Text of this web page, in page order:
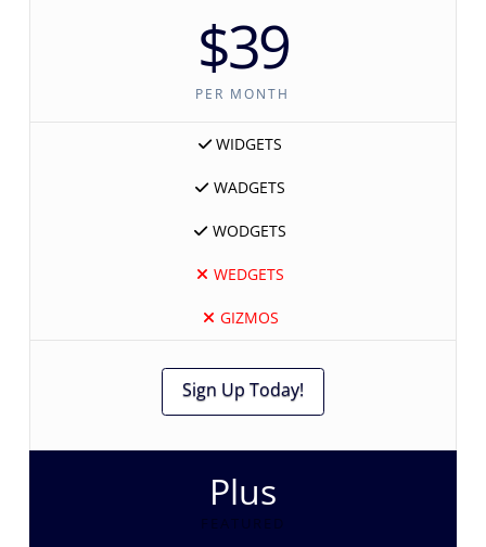
$39
PER MONTH
WIDGETS
WADGETS
WODGETS
WEDGETS
GIZMOS
Sign Up Today!
Plus
FEATURED